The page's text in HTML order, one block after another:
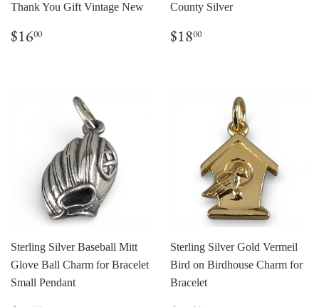
Thank You Gift Vintage New
Regular
price
$1600
County Silver
Regular
price
$1800
Sterling Silver Baseball Mitt
Glove Ball Charm for Bracelet
Small Pendant
Sterling Silver Gold Vermeil
Bird on Birdhouse Charm for
Bracelet